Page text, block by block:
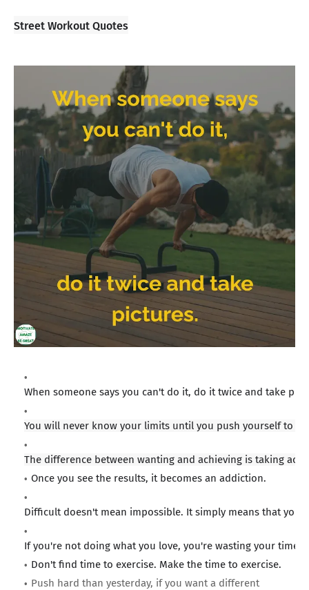
Street Workout Quotes
When someone says you can't do it, do it twice and take
You will never know your limits until you push yourself to
The difference between wanting and achieving is taking
Once you see the results, it becomes an addiction.
Difficult doesn't mean impossible. It simply means that you
If you're not doing what you love, you're wasting your time.
Don't find time to exercise. Make the time to exercise.
Push hard than yesterday, if you want a different